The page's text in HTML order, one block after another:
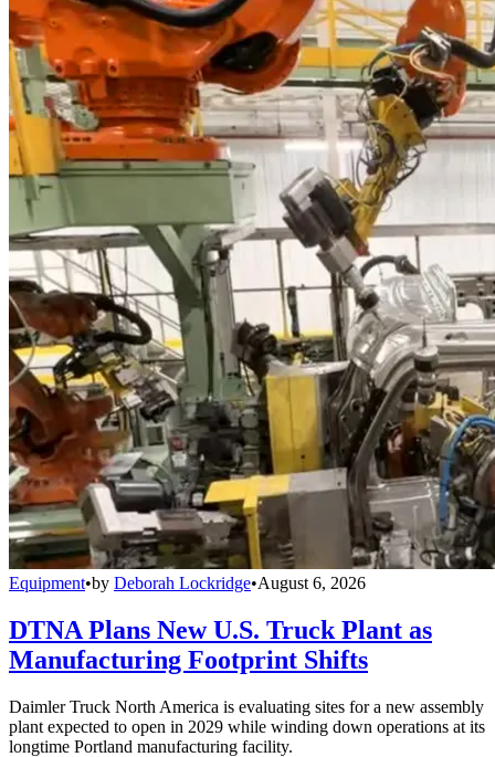
Equipment•by Deborah Lockridge•August 6, 2026
DTNA Plans New U.S. Truck Plant as
Manufacturing Footprint Shifts
Daimler Truck North America is evaluating sites for a new assembly
plant expected to open in 2029 while winding down operations at its
longtime Portland manufacturing facility.